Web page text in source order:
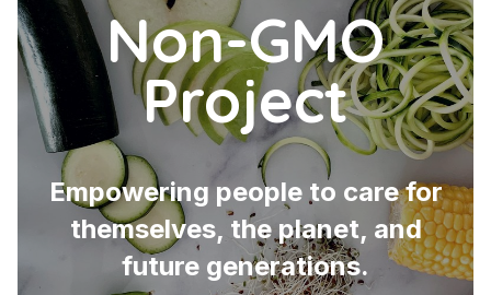
Non-GMO
Project
Empowering people to care for
themselves, the planet, and
future generations.